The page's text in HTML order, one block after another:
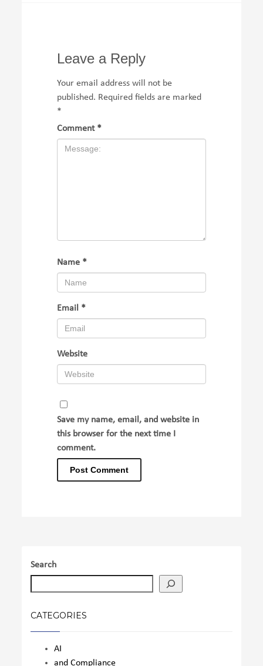
Leave a Reply
Your email address will not be
published. Required fields are marked
*
Comment *
Name *
Email *
Website
Save my name, email, and website in
this browser for the next time I
comment.
Search
CATEGORIES
AI
and Compliance